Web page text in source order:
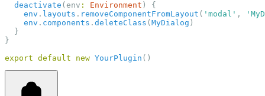
deactivate (env : Environment ) {
env . layouts . removeComponentFromLayout ( 'modal' ,
env . components . deleteClass ( MyDialog )
  }
}
export default new YourPlugin ()